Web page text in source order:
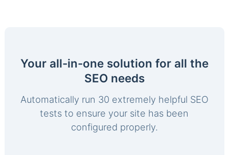
Your all-in-one solution for all the
SEO needs
Automatically run 30 extremely helpful SEO
tests to ensure your site has been
configured properly.